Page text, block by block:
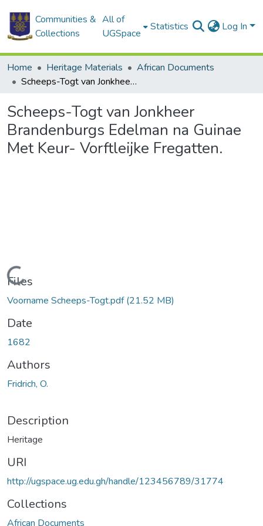
Communities &
Collections
All of
UGSpace
Statistics Log In
Home Heritage Materials
African Documents
Scheeps-Togt van Jonkheer Brandenburgs Edelman na Guinae Met Keur- Vorftleijke Fregatten.
Scheeps-Togt van Jonkheer
Brandenburgs Edelman na Guinae
Met Keur- Vorftleijke Fregatten.
Loading...
Files
Voorname Scheeps-Togt.pdf(21.52 MB)
Date
1682
Authors
Fridrich, O.
Description
Heritage
URI
http://ugspace.ug.edu.gh/handle/123456789/31774
Collections
African Documents